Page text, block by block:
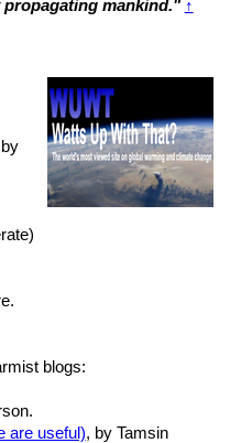
mankind." ↑
blogs:
are useful), by Tamsin